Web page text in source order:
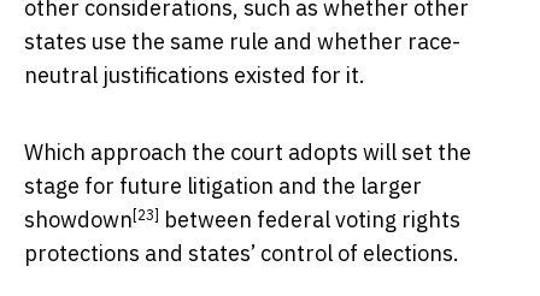
other considerations, such as whether other
states use the same rule and whether race-
neutral justifications existed for it.
Which approach the court adopts will set the
stage for future litigation and the larger
showdown [23] between federal voting rights
protections and states’ control of elections.